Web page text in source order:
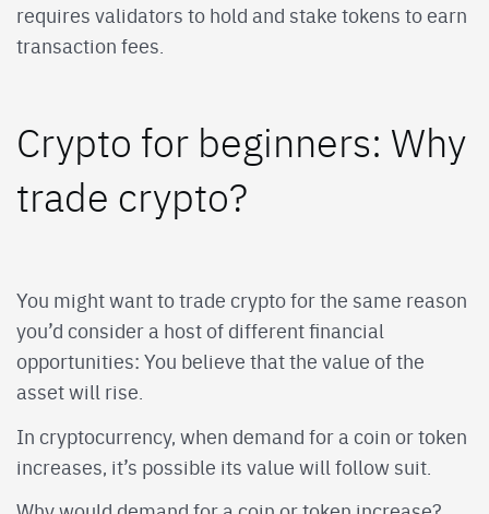
requires validators to hold and stake tokens to earn
transaction fees.
Crypto for beginners: Why
trade crypto?
You might want to trade crypto for the same reason
you’d consider a host of different financial
opportunities: You believe that the value of the
asset will rise.
In cryptocurrency, when demand for a coin or token
increases, it’s possible its value will follow suit.